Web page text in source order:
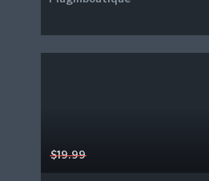
$19.99